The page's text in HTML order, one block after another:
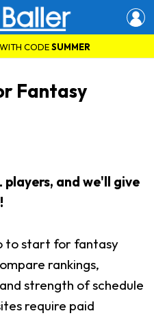
CODESUMMER
Fantasy
players, and we'll give
to start for fantasy
rankings,
strength of schedule
require paid